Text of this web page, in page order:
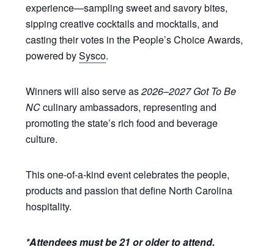
experience—sampling sweet and savory bites,
sipping creative cocktails and mocktails, and
casting their votes in the People’s Choice Awards,
powered bySysco.
Winners will also serve as2026–2027 Got To Be
NCculinary ambassadors, representing and
promoting the state’s rich food and beverage
culture.
This one-of-a-kind event celebrates the people,
products and passion that define North Carolina
hospitality.
*Attendees must be 21 or older to attend.